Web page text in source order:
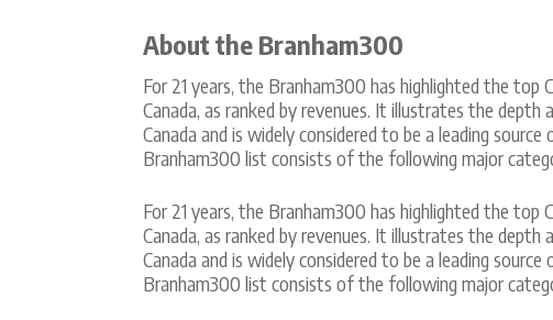
About the Branham300
For 21 years, the Branham300 has highlighted the top
Canada, as ranked by revenues. It illustrates the
Canada and is widely considered to be a leading
Branham300 list consists of the following major
For 21 years, the Branham300 has highlighted the top
Canada, as ranked by revenues. It illustrates the
Canada and is widely considered to be a leading
Branham300 list consists of the following major